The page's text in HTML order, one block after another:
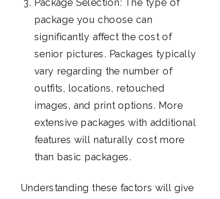
Package Selection: The type of
package you choose can
significantly affect the cost of
senior pictures. Packages typically
vary regarding the number of
outfits, locations, retouched
images, and print options. More
extensive packages with additional
features will naturally cost more
than basic packages.
Understanding these factors will give